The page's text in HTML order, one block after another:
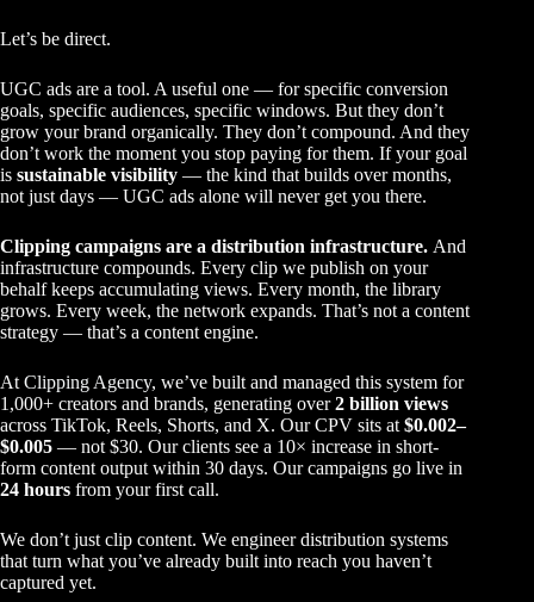
Let’s be direct.
UGC ads are a tool. A useful one — for specific conversion
goals, specific audiences, specific windows. But they don’t
grow your brand organically. They don’t compound. And they
don’t work the moment you stop paying for them. If your goal
is sustainable visibility — the kind that builds over months,
not just days — UGC ads alone will never get you there.
Clipping campaigns are a distribution infrastructure. And
infrastructure compounds. Every clip we publish on your
behalf keeps accumulating views. Every month, the library
grows. Every week, the network expands. That’s not a content
strategy — that’s a content engine.
At Clipping Agency, we’ve built and managed this system for
1,000+ creators and brands, generating over2 billion views
across TikTok, Reels, Shorts, and X. Our CPV sits at $0.002–
$0.005 — not $30. Our clients see a 10× increase in short-
form content output within 30 days. Our campaigns go live in
24 hours from your first call.
We don’t just clip content. We engineer distribution systems
that turn what you’ve already built into reach you haven’t
captured yet.